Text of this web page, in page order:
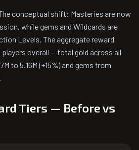
conceptual shift: Masteries are now
while gems and Wildcards are
Levels. The aggregate reward
overall — total gold across all
to 5.16M (+15%) and gems from
Tiers — Before vs